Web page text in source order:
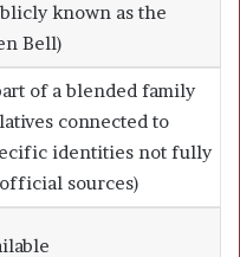
known as the
Bell)
of a blended family
connected to
identities not fully
sources)